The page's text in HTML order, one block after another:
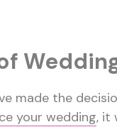
made the
your wedding, it